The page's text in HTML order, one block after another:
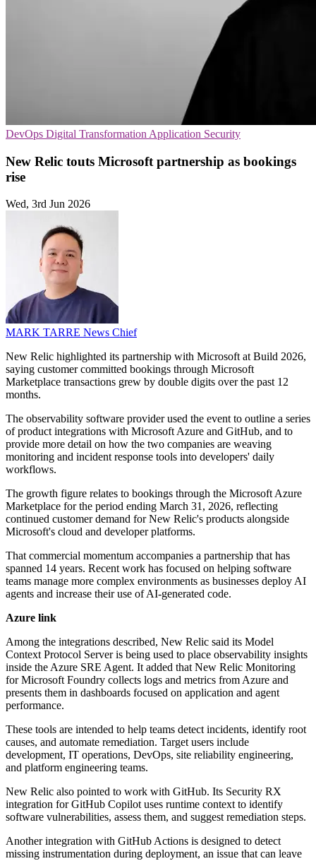
DevOps Digital Transformation Application Security
New Relic touts Microsoft partnership as bookings
rise
Wed, 3rd Jun 2026
MARK TARRE News Chief
New Relic highlighted its partnership with Microsoft at Build 2026,
saying customer committed bookings through Microsoft
Marketplace transactions grew by double digits over the past 12
months.
The observability software provider used the event to outline a series
of product integrations with Microsoft Azure and GitHub, and to
provide more detail on how the two companies are weaving
monitoring and incident response tools into developers' daily
workflows.
The growth figure relates to bookings through the Microsoft Azure
Marketplace for the period ending March 31, 2026, reflecting
continued customer demand for New Relic's products alongside
Microsoft's cloud and developer platforms.
That commercial momentum accompanies a partnership that has
spanned 14 years. Recent work has focused on helping software
teams manage more complex environments as businesses deploy AI
agents and increase their use of AI-generated code.
Azure link
Among the integrations described, New Relic said its Model
Context Protocol Server is being used to place observability insights
inside the Azure SRE Agent. It added that New Relic Monitoring
for Microsoft Foundry collects logs and metrics from Azure and
presents them in dashboards focused on application and agent
performance.
These tools are intended to help teams detect incidents, identify root
causes, and automate remediation. Target users include
development, IT operations, DevOps, site reliability engineering,
and platform engineering teams.
New Relic also pointed to work with GitHub. Its Security RX
integration for GitHub Copilot uses runtime context to identify
software vulnerabilities, assess them, and suggest remediation steps.
Another integration with GitHub Actions is designed to detect
missing instrumentation during deployment, an issue that can leave